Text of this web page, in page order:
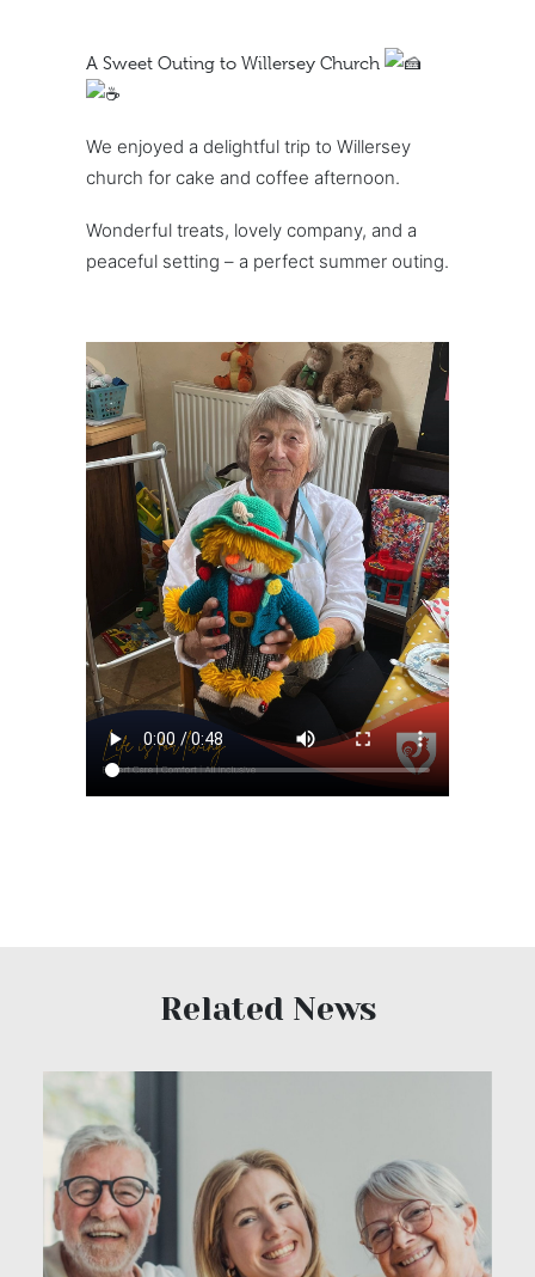
A Sweet Outing to Willersey Church
We enjoyed a delightful trip to Willersey
church for cake and coffee afternoon.
Wonderful treats, lovely company, and a
peaceful setting – a perfect summer outing.
Related News